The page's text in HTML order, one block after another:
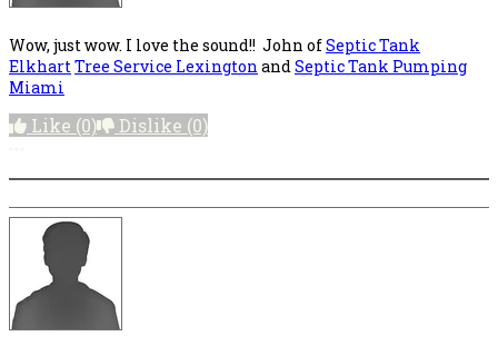
Wow, just wow. I love the sound!! John ofSeptic Tank
ElkhartTree Service Lexington andSeptic Tank Pumping
Miami
Like (0) Dislike (0)